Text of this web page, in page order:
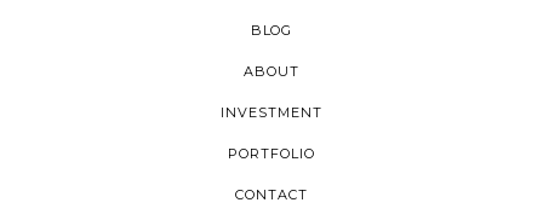
BLOG
ABOUT
INVESTMENT
PORTFOLIO
CONTACT